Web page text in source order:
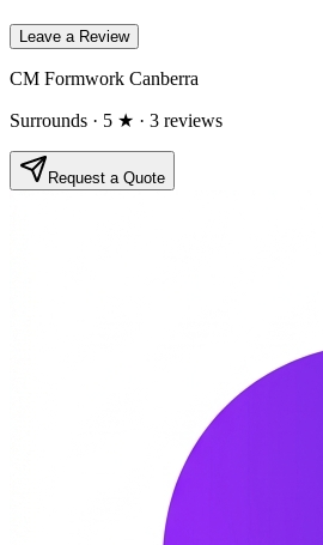
Leave a Review
CM Formwork Canberra
Surrounds · 5 ★ · 3 reviews
Request a Quote